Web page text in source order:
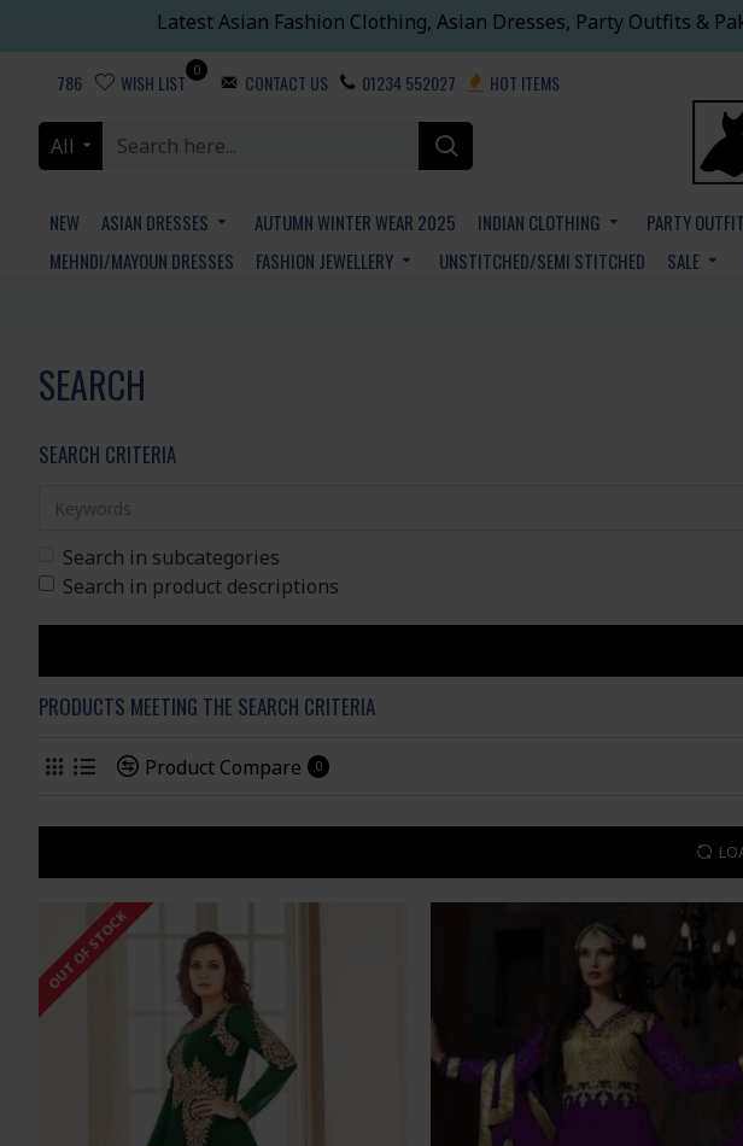
Latest Asian Fashion Clothing, Asian Dresses, Party Outfits &
786 WISH LIST
0
CONTACT US 01234 552027 HOT ITEMS
All
NEW ASIAN DRESSES AUTUMN WINTER WEAR 2025 INDIAN CLOTHING PARTY
MEHNDI/MAYOUN DRESSES
FASHION JEWELLERY UNSTITCHED/SEMI STITCHED SALE
SEARCH
SEARCH CRITERIA
Search in subcategories
Search in product descriptions
PRODUCTS MEETING THE SEARCH CRITERIA
Product Compare 0
OUT OF STOCK